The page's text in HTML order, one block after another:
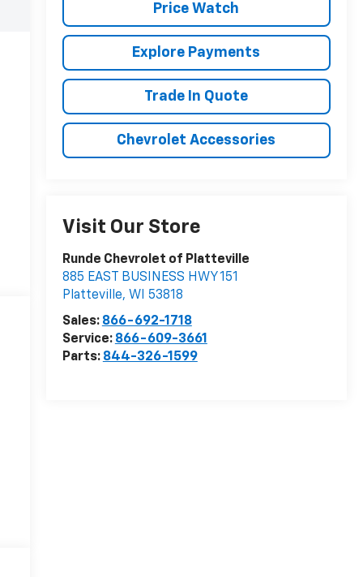
Price Watch
Explore Payments
Trade In Quote
Chevrolet Accessories
Visit Our Store
Runde Chevrolet of Platteville
885 EAST BUSINESS HWY 151
Platteville, WI
53818
Sales: 866-692-1718
Service: 866-609-3661
Parts: 844-326-1599